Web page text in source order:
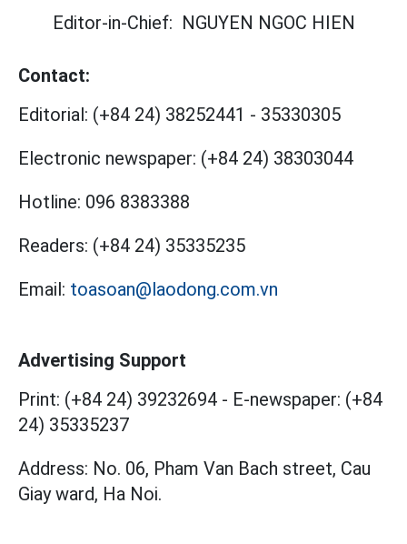
Editor-in-Chief: NGUYEN NGOC HIEN
Contact:
Editorial: (+84 24) 38252441 - 35330305
Electronic newspaper: (+84 24) 38303044
Hotline: 096 8383388
Readers: (+84 24) 35335235
Email: toasoan@laodong.com.vn
Advertising Support
Print: (+84 24) 39232694 - E-newspaper: (+84
24) 35335237
Address: No. 06, Pham Van Bach street, Cau
Giay ward, Ha Noi.